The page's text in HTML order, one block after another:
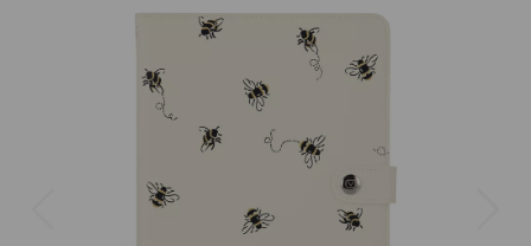
Previous